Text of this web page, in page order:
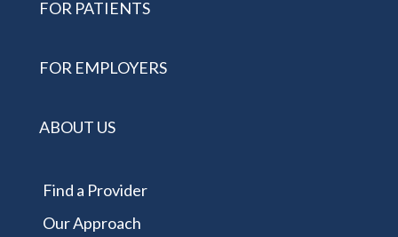
FOR PATIENTS
FOR EMPLOYERS
ABOUT US
Find a Provider
Our Approach